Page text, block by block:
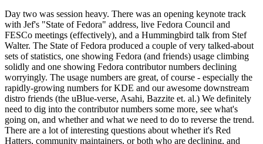
Day two was session heavy. There was an opening keynote track
with Jef's "State of Fedora" address, live Fedora Council and
FESCo meetings (effectively), and a Hummingbird talk from Stef
Walter. The State of Fedora produced a couple of very talked-about
sets of statistics, one showing Fedora (and friends) usage climbing
solidly and one showing Fedora contributor numbers declining
worryingly. The usage numbers are great, of course - especially the
rapidly-growing numbers for KDE and our awesome downstream
distro friends (the uBlue-verse, Asahi, Bazzite et. al.) We definitely
need to dig into the contributor numbers some more, see what's
going on, and whether and what we need to do to reverse the trend.
There are a lot of interesting questions about whether it's Red
Hatters, community maintainers, or both who are declining, and